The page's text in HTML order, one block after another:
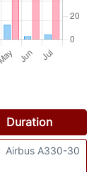
Duration
Airbus A330-30